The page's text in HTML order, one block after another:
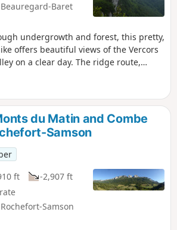
Baret
undergrowth and forest, this pretty,
offers beautiful views of the Vercors
on a clear day. The ridge route,
is located, is a succession of
sometimes close to or far from the
rocks or sharp limestone pavement.
du Matin and Combe
Samson
ft
-2,907 ft
Samson